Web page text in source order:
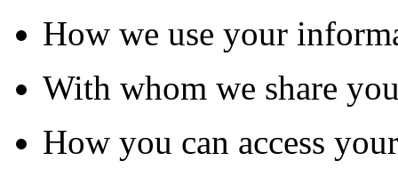
How we use your
With whom we share
How you can access